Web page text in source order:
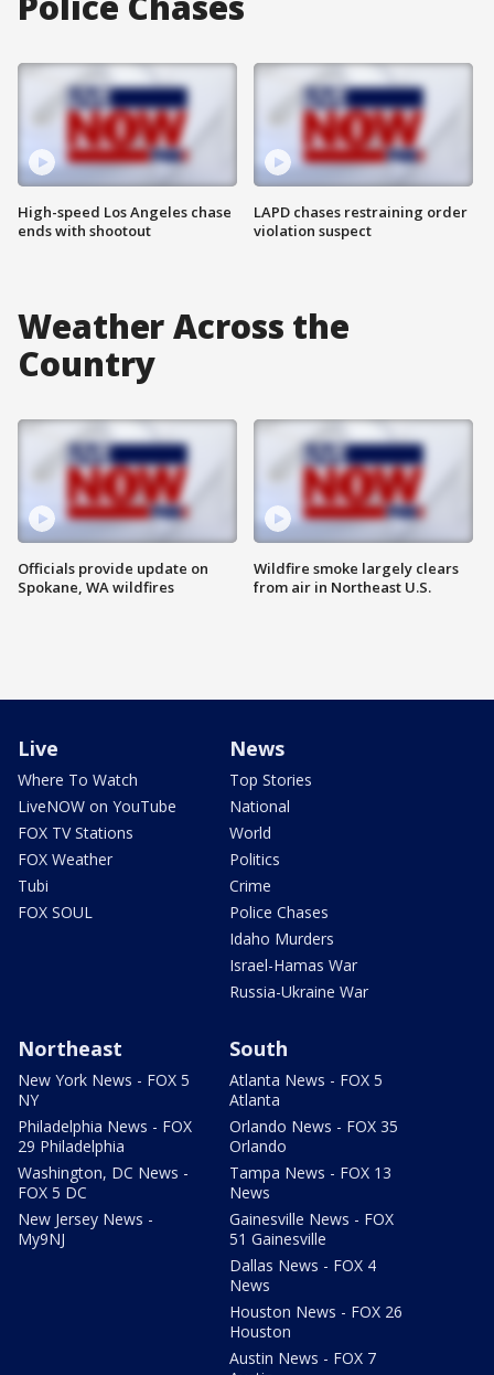
High-speed Los Angeles chase
ends with shootout
LAPD chases restraining order
violation suspect
Weather Across the
Country
Officials provide update on
Spokane, WA wildfires
Wildfire smoke largely clears
from air in Northeast U.S.
Live
Where To Watch
LiveNOW on YouTube
FOX TV Stations
FOX Weather
Tubi
FOX SOUL
News
Top Stories
National
World
Politics
Crime
Police Chases
Idaho Murders
Israel-Hamas War
Russia-Ukraine War
Northeast
New York News - FOX 5
NY
Philadelphia News - FOX
29 Philadelphia
Washington, DC News -
FOX 5 DC
New Jersey News -
My9NJ
South
Atlanta News - FOX 5
Atlanta
Orlando News - FOX 35
Orlando
Tampa News - FOX 13
News
Gainesville News - FOX
51 Gainesville
Dallas News - FOX 4
News
Houston News - FOX 26
Houston
Austin News - FOX 7